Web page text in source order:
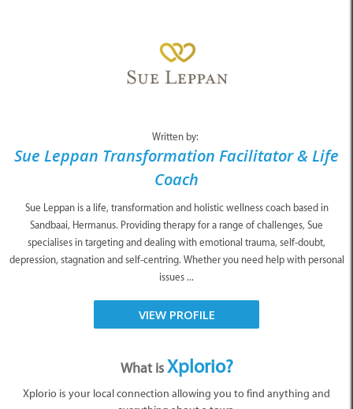
Written by:
Sue Leppan Transformation Facilitator & Life
Coach
Sue Leppan is a life, transformation and holistic wellness coach based in
Sandbaai, Hermanus. Providing therapy for a range of challenges, Sue
specialises in targeting and dealing with emotional trauma, self-doubt,
depression, stagnation and self-centring. Whether you need help with personal
issues ...
VIEW PROFILE
What isXplorio?
Xplorio is your local connection allowing you to find anything and